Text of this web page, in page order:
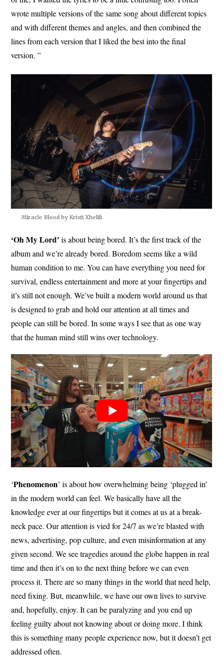
wrote multiple versions of the same song about different topics
and with different themes and angles, and then combined the
lines from each version that I liked the best into the final
version. ”
Miracle Blood by Kristi Xhelili
‘Oh My Lord’ is about being bored. It’s the first track of the
album and we’re already bored. Boredom seems like a wild
human condition to me. You can have everything you need for
survival, endless entertainment and more at your fingertips and
it’s still not enough. We’ve built a modern world around us that
is designed to grab and hold our attention at all times and
people can still be bored. In some ways I see that as one way
that the human mind still wins over technology.
‘Phenomenon’ is about how overwhelming being ‘plugged in’
in the modern world can feel. We basically have all the
knowledge ever at our fingertips but it comes at us at a break-
neck pace. Our attention is vied for 24/7 as we’re blasted with
news, advertising, pop culture, and even misinformation at any
given second. We see tragedies around the globe happen in real
time and then it’s on to the next thing before we can even
process it. There are so many things in the world that need help,
need fixing. But, meanwhile, we have our own lives to survive
and, hopefully, enjoy. It can be paralyzing and you end up
feeling guilty about not knowing about or doing more. I think
this is something many people experience now, but it doesn’t get
addressed often.